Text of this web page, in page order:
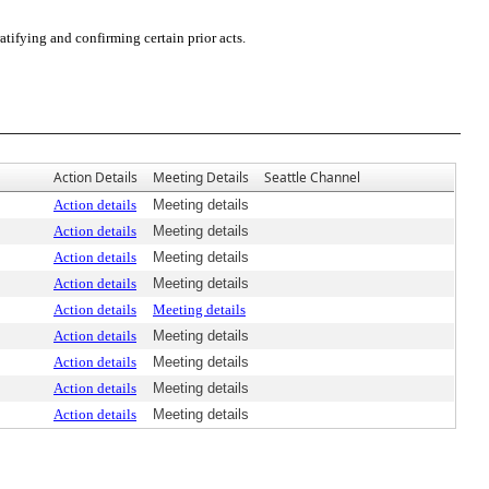
and confirming certain prior acts.
Action Details Meeting Details Seattle Channel
Action details
Meeting details
Action details
Meeting details
Action details
Meeting details
Action details
Meeting details
Action details
Meeting details
Action details
Meeting details
Action details
Meeting details
Action details
Meeting details
Action details Meeting details